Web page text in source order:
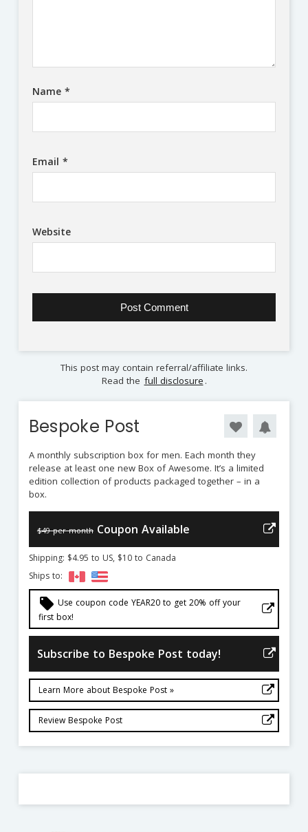
Name *
Email *
Website
This post may contain referral/affiliate links.
Read the full disclosure .
Bespoke Post
A monthly subscription box for men. Each month they
release at least one new Box of Awesome. It’s a limited
edition collection of products packaged together – in a
box.
$49 per month Coupon Available
Shipping: $4.95 to US, $10 to Canada
Ships to:
local_offer Use coupon code YEAR20 to get 20% off your
first box!
Subscribe to Bespoke Post today!
Learn More about Bespoke Post »
Review Bespoke Post